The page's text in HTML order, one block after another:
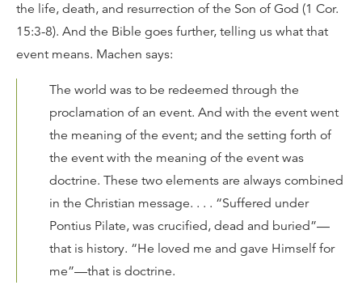
the life, death, and resurrection of the Son of God (1 Cor.
15:3-8). And the Bible goes further, telling us what that
event means. Machen says:
The world was to be redeemed through the
proclamation of an event. And with the event went
the meaning of the event; and the setting forth of
the event with the meaning of the event was
doctrine. These two elements are always combined
in the Christian message. . . . “Suffered under
Pontius Pilate, was crucified, dead and buried”—
that is history. “He loved me and gave Himself for
me”—that is doctrine.